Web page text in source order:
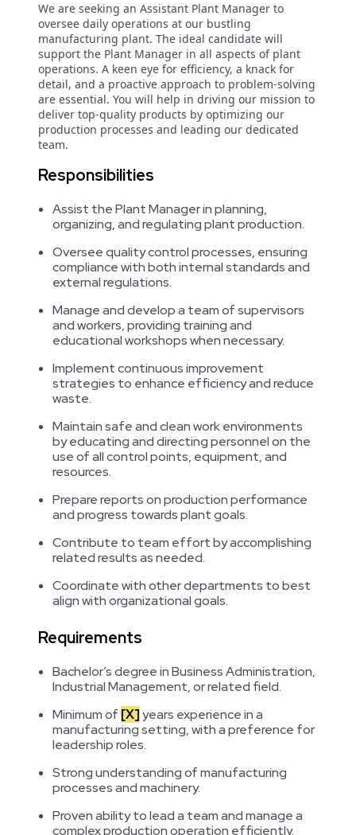
We are seeking an Assistant Plant Manager to
oversee daily operations at our bustling
manufacturing plant. The ideal candidate will
support the Plant Manager in all aspects of plant
operations. A keen eye for efficiency, a knack for
detail, and a proactive approach to problem-solving
are essential. You will help in driving our mission to
deliver top-quality products by optimizing our
production processes and leading our dedicated
team.
Responsibilities
Assist the Plant Manager in planning,
organizing, and regulating plant production.
Oversee quality control processes, ensuring
compliance with both internal standards and
external regulations.
Manage and develop a team of supervisors
and workers, providing training and
educational workshops when necessary.
Implement continuous improvement
strategies to enhance efficiency and reduce
waste.
Maintain safe and clean work environments
by educating and directing personnel on the
use of all control points, equipment, and
resources.
Prepare reports on production performance
and progress towards plant goals.
Contribute to team effort by accomplishing
related results as needed.
Coordinate with other departments to best
align with organizational goals.
Requirements
Bachelor’s degree in Business Administration,
Industrial Management, or related field.
Minimum of [X]years experience in a
manufacturing setting, with a preference for
leadership roles.
Strong understanding of manufacturing
processes and machinery.
Proven ability to lead a team and manage a
complex production operation efficiently.